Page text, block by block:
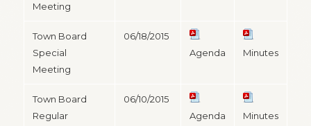
Meeting
Town Board
Special
Meeting
06/18/2015
Agenda
Minutes
Town Board
Regular
06/10/2015
Agenda
Minutes